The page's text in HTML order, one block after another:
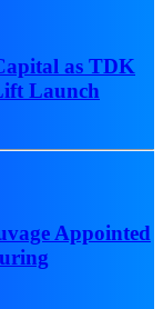
as TDK
Launch
Appointed